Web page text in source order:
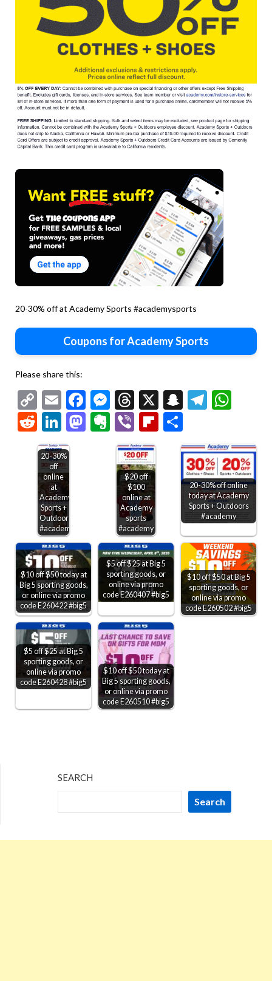
20-30% off at Academy Sports #academysports
Coupons for Academy Sports
Please share this:
Copy
Link
EmailFacebook
Messenger
Threads
X Snapchat
RedditLinkedIn
Mastodon
Evernote
ViberFlipboard
20-30%
off
online
at
Academy
Sports +
Outdoors
#academy
$20 off
$100
online at
Academy
sports
#academy
20-30% off online
today at Academy
Sports + Outdoors
#academy
$10 off $50 today at
Big 5 sporting goods,
or online via promo
code E260422 #big5
$5 off $25 at Big 5
sporting goods, or
online via promo
code E260407 #big5
$10 off $50 at Big 5
sporting goods, or
online via promo
code E260502 #big5
$5 off $25 at Big 5
sporting goods, or
online via promo
code E260428 #big5
$10 off $50 today at
Big 5 sporting goods,
or online via promo
code E260510 #big5
SEARCH
Search